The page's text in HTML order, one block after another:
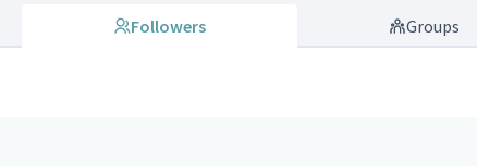
Followers Groups